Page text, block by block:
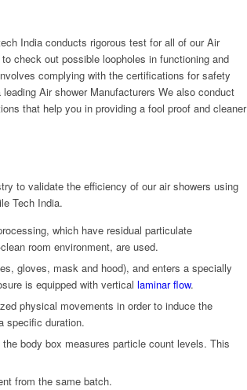
India conducts rigorous test for all of our Air
check out possible loopholes in functioning and
complying with the certifications for safety
Air shower Manufacturers We also conduct
that help you in providing a fool proof and cleaner
to validate the efficiency of our air showers using
Tech India.
which have residual particulate
room environment, are used.
gloves, mask and hood), and enters a specially
is equipped with vertical laminar flow.
physical movements in order to induce the
specific duration.
body box measures particle count levels. This
from the same batch.